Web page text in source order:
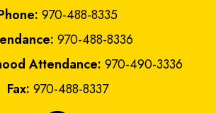
970-488-8335
970-488-8336
Attendance: 970-490-3336
Fax: 970-488-8337